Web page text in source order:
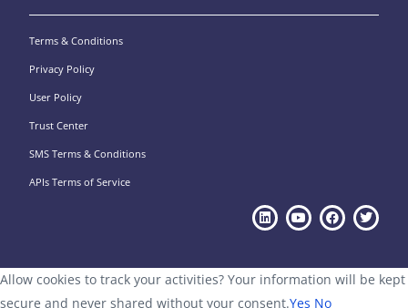
Terms & Conditions
Privacy Policy
User Policy
Trust Center
SMS Terms & Conditions
APIs Terms of Service
Allow cookies to track your activities? Your information will be kept
secure and never shared without your consent.Yes No